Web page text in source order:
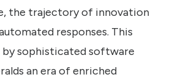
the trajectory of innovation
responses. This
sophisticated software
an era of enriched